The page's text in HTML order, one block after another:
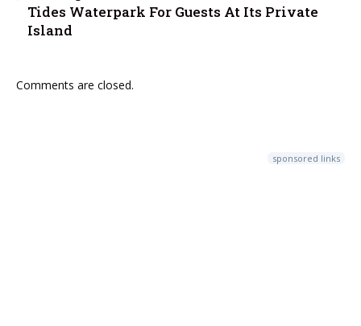
Tides Waterpark For Guests At Its Private
Island
Comments are closed.
sponsored links